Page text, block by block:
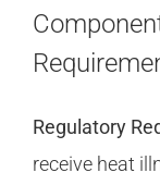
Regulatory
receive heat